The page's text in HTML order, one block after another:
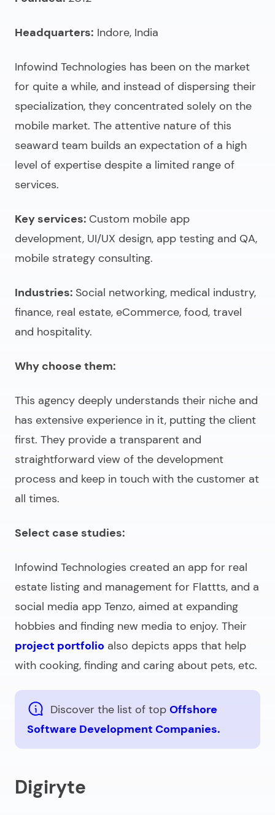
Headquarters: Indore, India
Infowind Technologies has been on the market
for quite a while, and instead of dispersing their
specialization, they concentrated solely on the
mobile market. The attentive nature of this
seaward team builds an expectation of a high
level of expertise despite a limited range of
services.
Key services: Custom mobile app
development, UI/UX design, app testing and QA,
mobile strategy consulting.
Industries: Social networking, medical industry,
finance, real estate, eCommerce, food, travel
and hospitality.
Why choose them:
This agency deeply understands their niche and
has extensive experience in it, putting the client
first. They provide a transparent and
straightforward view of the development
process and keep in touch with the customer at
all times.
Select case studies:
Infowind Technologies created an app for real
estate listing and management for Flattts, and a
social media app Tenzo, aimed at expanding
hobbies and finding new media to enjoy. Their
project portfolio also depicts apps that help
with cooking, finding and caring about pets, etc.
Discover the list of top Offshore
Software Development Companies.
Digiryte